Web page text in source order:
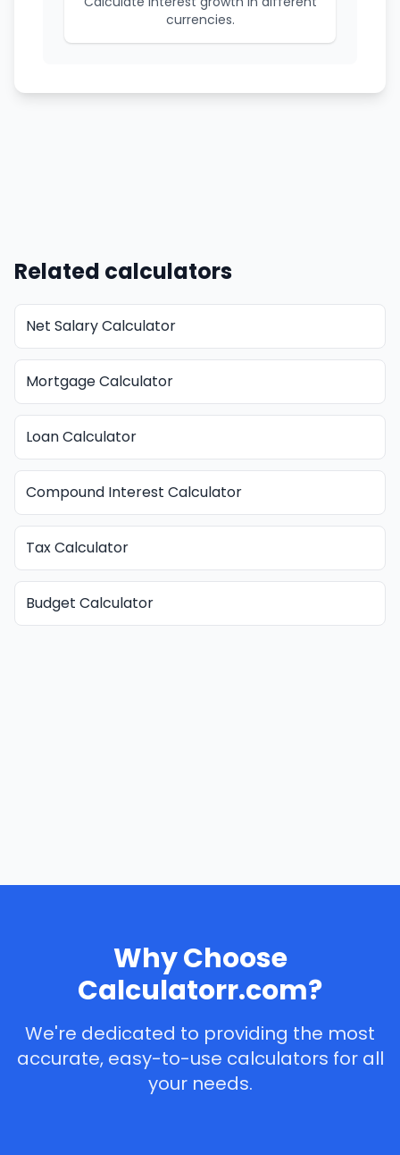
currencies.
Related calculators
Net Salary Calculator
Mortgage Calculator
Loan Calculator
Compound Interest Calculator
Tax Calculator
Budget Calculator
Why Choose
Calculatorr.com?
We're dedicated to providing the most
accurate, easy-to-use calculators for all
your needs.